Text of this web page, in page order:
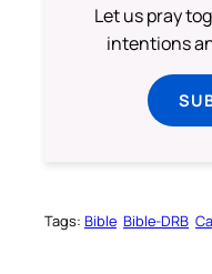
Let us pray
intentions
Tags: Bible Bible-DRB